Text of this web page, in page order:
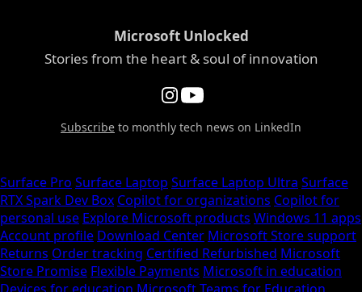
Microsoft Unlocked
Stories from the heart & soul of innovation
Subscribe to monthly tech news on LinkedIn
Surface Pro Surface Laptop Surface Laptop Ultra Surface
RTX Spark Dev Box Copilot for organizations Copilot for
personal use Explore Microsoft products Windows 11 apps
Account profile Download Center Microsoft Store support
Returns Order tracking Certified Refurbished Microsoft
Store Promise Flexible Payments Microsoft in education